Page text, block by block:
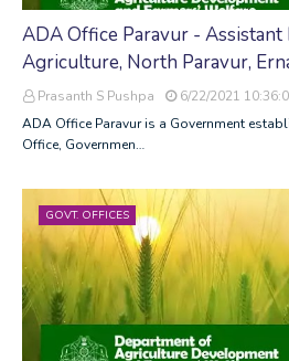
ADA Office Paravur -
Agriculture, North Paravur,
Prasanth S Pushpa
6/22/2021
ADA Office Paravur is a Government
Office, Governmen…
GOVT. OFFICES